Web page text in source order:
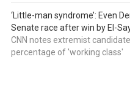
‘Little-man syndrome’: Even
Senate race after win by El-
CNN notes extremist
percentage of 'working class'